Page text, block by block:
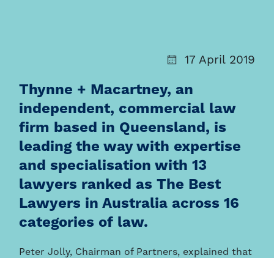
17 April 2019
Thynne + Macartney, an
independent, commercial law
firm based in Queensland, is
leading the way with expertise
and specialisation with 13
lawyers ranked as The Best
Lawyers in Australia across 16
categories of law.
Peter Jolly, Chairman of Partners, explained that